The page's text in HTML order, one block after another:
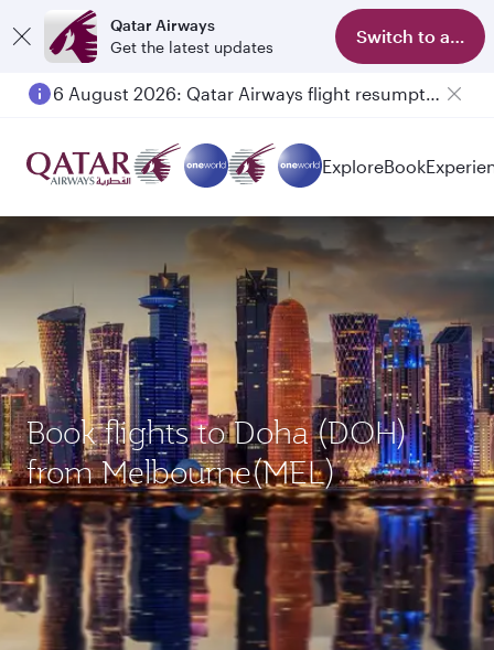
Qatar Airways
Get the latest updates
Switch to app
6 August 2026: Qatar Airways flight resumption to Bahrain (BAH), Erbil (EBL), and Kuwait (KWI)
ExploreBook
Book flights to Doha (DOH)
from Melbourne(MEL)